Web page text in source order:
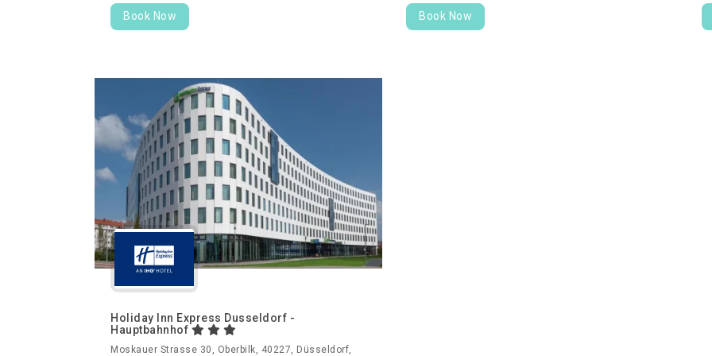
Book Now Book Now
Holiday Inn Express Dusseldorf -
Hauptbahnhof
Moskauer Strasse 30, Oberbilk, 40227, Düsseldorf,